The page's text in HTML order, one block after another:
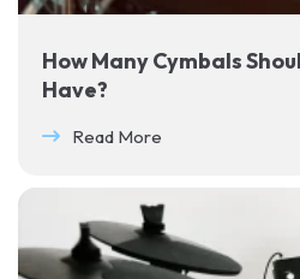
How Many Cymbals
Have?
Read More